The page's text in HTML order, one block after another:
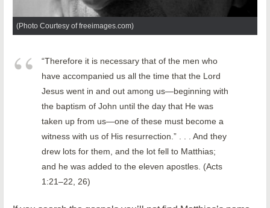
(Photo Courtesy of freeimages.com)
“Therefore it is necessary that of the men who
have accompanied us all the time that the Lord
Jesus went in and out among us—beginning with
the baptism of John until the day that He was
taken up from us—one of these must become a
witness with us of His resurrection.” . . . And they
drew lots for them, and the lot fell to Matthias;
and he was added to the eleven apostles. (Acts
1:21–22, 26)